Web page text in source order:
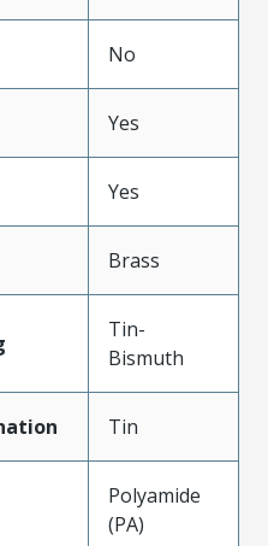
No
Yes
Yes
Brass
Tin-
Bismuth
Tin
Polyamide
(PA)